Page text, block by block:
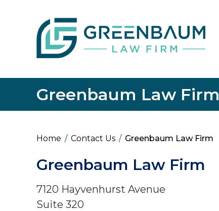
Greenbaum Law Firm
Home / Contact Us / Greenbaum Law Firm
Greenbaum Law Firm
7120 Hayvenhurst Avenue
Suite 320